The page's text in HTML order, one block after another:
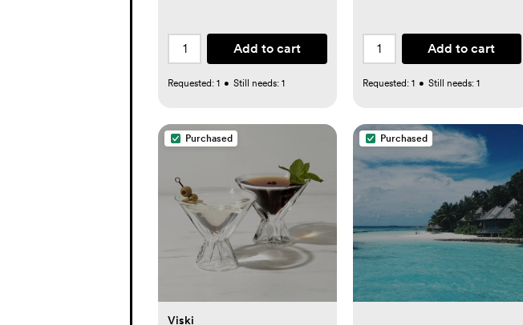
Add to cart
Requested: 1 • Still needs: 1
Add to cart
Requested: 1 • Still needs: 1
Purchased
Viski
Purchased